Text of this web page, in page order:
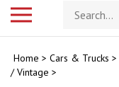
Search
store
Home > Cars & Trucks >
/ Vintage >